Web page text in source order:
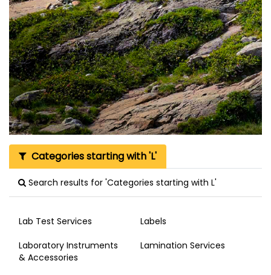
Categories starting with 'L'
Search results for 'Categories starting with L'
Lab Test Services
Labels
Laboratory Instruments
& Accessories
Lamination Services